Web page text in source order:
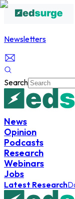
Newsletters
Search
News
Opinion
Podcasts
Research
Webinars
Jobs
Latest Research